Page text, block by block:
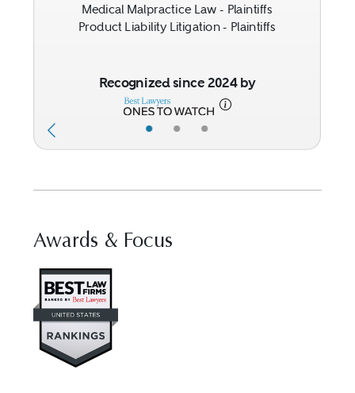
• • •
Medical Malpractice Law - Plaintiffs
Product Liability Litigation - Plaintiffs
Recognized since 2024 by
Awards & Focus